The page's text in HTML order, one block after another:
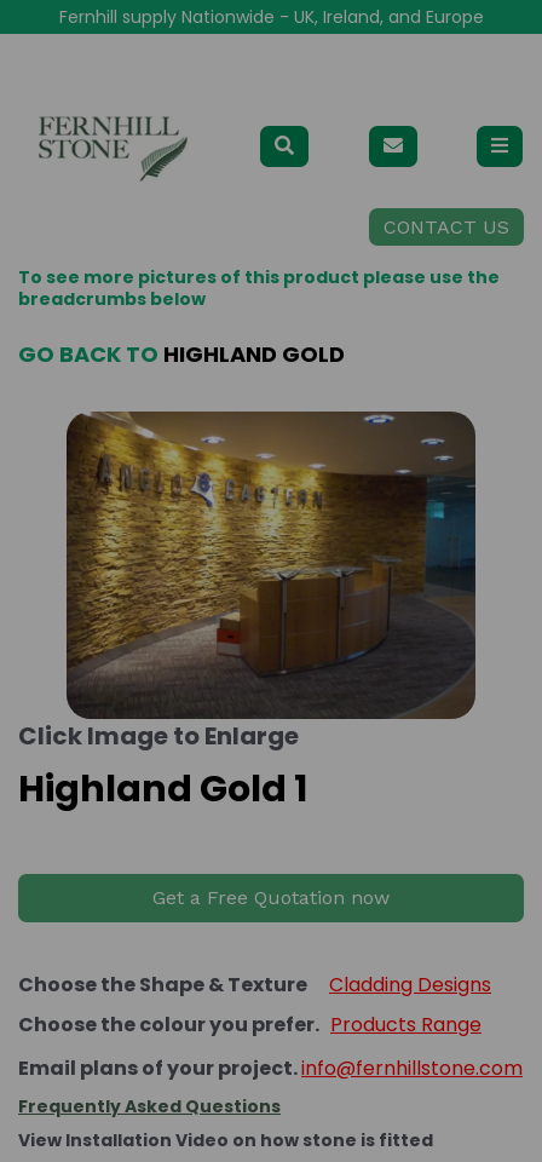
Fernhill supply Nationwide - UK, Ireland, and Europe
CONTACT US
To see more pictures of this product please use the
breadcrumbs below
GO BACK TO HIGHLAND GOLD
Click Image to Enlarge
Highland Gold 1
Get a Free Quotation now
Choose the Shape & Texture
Cladding Designs
Choose the colour you prefer. Products Range
Email plans of your project.info@fernhillstone.com
Frequently Asked Questions
View Installation Video on how stone is fitted